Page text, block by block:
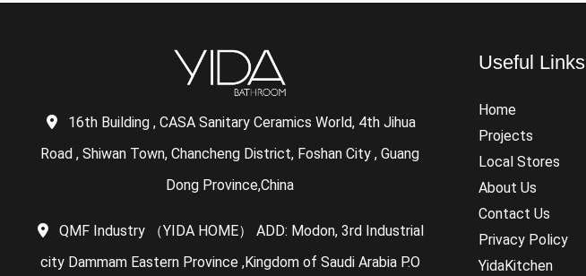
16th Building , CASA Sanitary Ceramics World, 4th Jihua
Road , Shiwan Town, Chancheng District, Foshan City , Guang
Dong Province,China
QMF Industry （YIDA HOME） ADD: Modon, 3rd Industrial
city Dammam Eastern Province ,Kingdom of Saudi Arabia P.O
Useful Links
Home
Projects
Local Stores
About Us
Contact Us
Privacy Policy
YidaKitchen